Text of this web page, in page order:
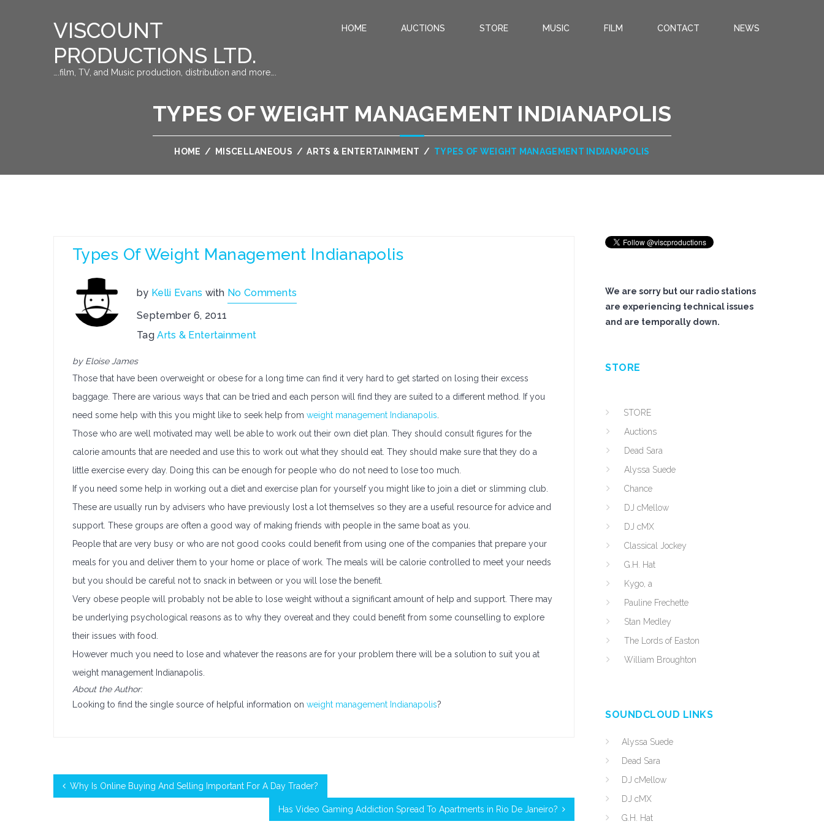
VISCOUNT
PRODUCTIONS LTD.
….film, TV, and Music production, distribution and more….
HOME AUCTIONS STORE MUSIC FILM CONTACT NEWS
TYPES OF WEIGHT MANAGEMENT INDIANAPOLIS
HOME / MISCELLANEOUS / ARTS & ENTERTAINMENT / TYPES OF WEIGHT MANAGEMENT INDIANAPOLIS
Types Of Weight Management Indianapolis
by Kelli Evans with No Comments
September 6, 2011
TagArts & Entertainment
by Eloise James
Those that have been overweight or obese for a long time can find it very hard to get started on losing their excess
baggage. There are various ways that can be tried and each person will find they are suited to a different method. If you
need some help with this you might like to seek help from weight management Indianapolis
Those who are well motivated may well be able to work out their own diet plan. They should consult figures for the
calorie amounts that are needed and use this to work out what they should eat. They should make sure that they do a
little exercise every day. Doing this can be enough for people who do not need to lose too much.
If you need some help in working out a diet and exercise plan for yourself you might like to join a diet or slimming club.
These are usually run by advisers who have previously lost a lot themselves so they are a useful resource for advice and
support. These groups are often a good way of making friends with people in the same boat as you.
People that are very busy or who are not good cooks could benefit from using one of the companies that prepare your
meals for you and deliver them to your home or place of work. The meals will be calorie controlled to meet your needs
but you should be careful not to snack in between or you will lose the benefit.
Very obese people will probably not be able to lose weight without a significant amount of help and support. There may
be underlying psychological reasons as to why they overeat and they could benefit from some counselling to explore
their issues with food.
However much you need to lose and whatever the reasons are for your problem there will be a solution to suit you at
weight management Indianapolis.
About the Author:
Looking to find the single source of helpful information on weight management Indianapolis?
Why Is Online Buying And Selling Important For A Day Trader?
Has Video Gaming Addiction Spread To Apartments in Rio De Janeiro?
We are sorry but our radio stations
are experiencing technical issues
and are temporally down.
STORE
STORE
Auctions
Dead Sara
Alyssa Suede
Chance
DJ cMellow
DJ cMX
Classical Jockey
G.H. Hat
Kygo, a
Pauline Frechette
Stan Medley
The Lords of Easton
William Broughton
SOUNDCLOUD LINKS
Alyssa Suede
Dead Sara
DJ cMellow
DJ cMX
G.H. Hat